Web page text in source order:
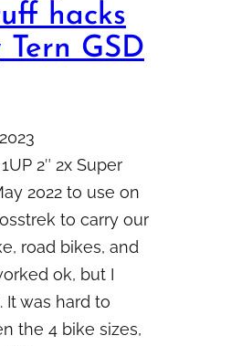
hacks
GSD
2″ 2x Super
2022 to use on
to carry our
road bikes, and
ok, but I
It was hard to
the 4 bike sizes,